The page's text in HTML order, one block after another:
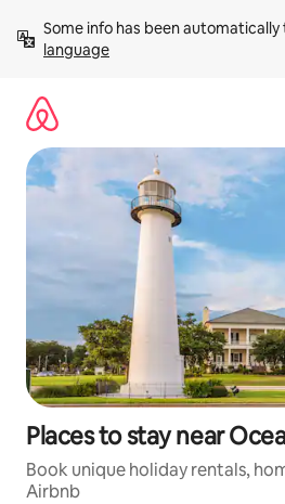
content
Some info has been
language
Places to stay near
Book unique holiday rentals,
Airbnb